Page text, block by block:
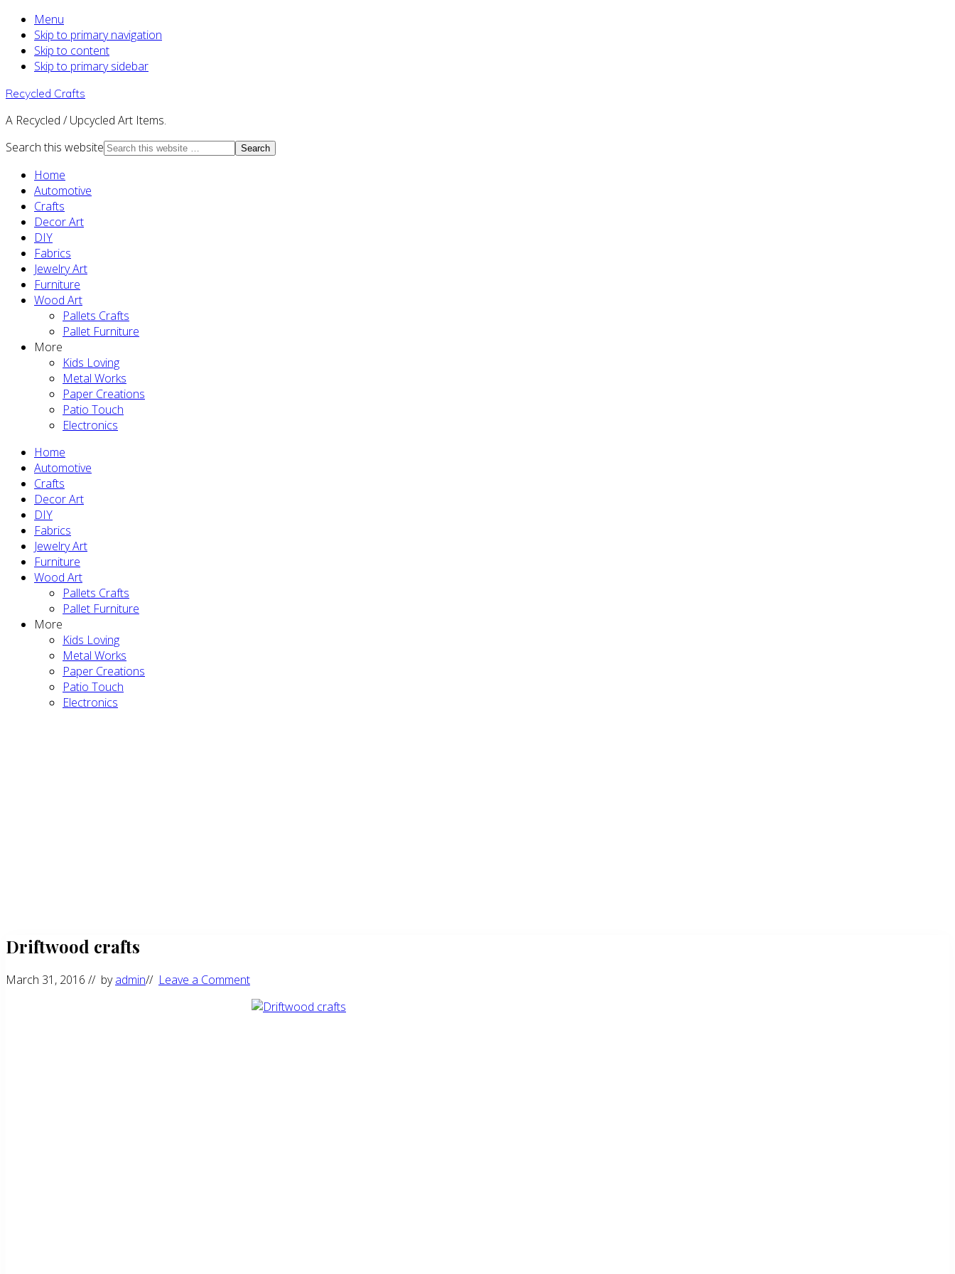
Menu
Skip to primary navigation
Skip to content
Skip to primary sidebar
Recycled Crafts
A Recycled / Upcycled Art Items.
Search this website
Home
Automotive
Crafts
Decor Art
DIY
Fabrics
Jewelry Art
Furniture
Wood Art
Pallets Crafts
Pallet Furniture
More
Kids Loving
Metal Works
Paper Creations
Patio Touch
Electronics
Home
Automotive
Crafts
Decor Art
DIY
Fabrics
Jewelry Art
Furniture
Wood Art
Pallets Crafts
Pallet Furniture
More
Kids Loving
Metal Works
Paper Creations
Patio Touch
Electronics
Driftwood crafts
March 31, 2016 // byadmin// Leave a Comment